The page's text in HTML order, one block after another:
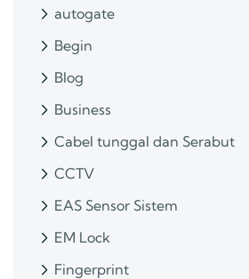
autogate
Begin
Blog
Business
Cabel tunggal dan Serabut
CCTV
EAS Sensor Sistem
EM Lock
Fingerprint